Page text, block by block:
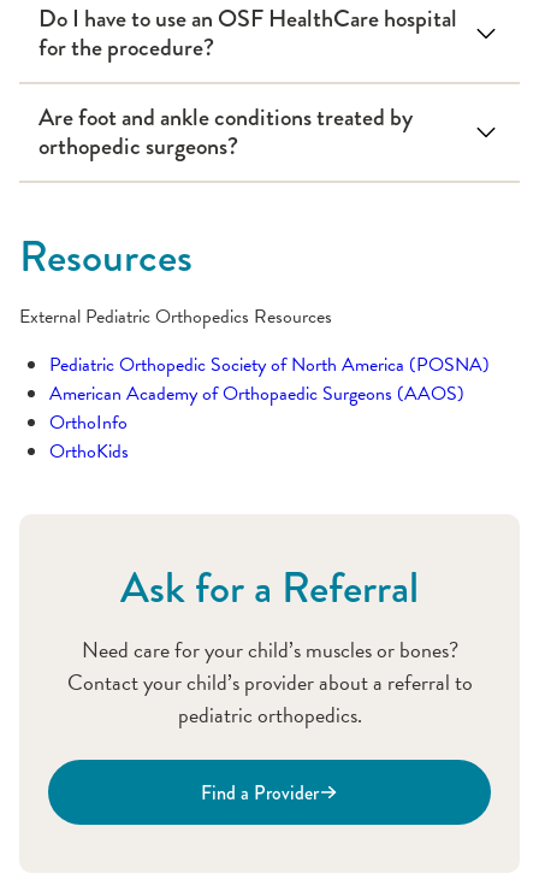
Do I have to use an OSF HealthCare hospital
for the procedure?
Are foot and ankle conditions treated by
orthopedic surgeons?
Resources
External Pediatric Orthopedics Resources
Pediatric Orthopedic Society of North America (POSNA)
American Academy of Orthopaedic Surgeons (AAOS)
OrthoInfo
OrthoKids
Ask for a Referral
Need care for your child’s muscles or bones?
Contact your child’s provider about a referral to
pediatric orthopedics.
Find a Provider